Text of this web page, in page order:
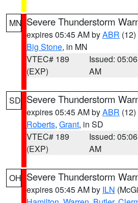
MN Severe Thunderstorm
expires 05:45 AM byABR (12)
Big Stone, in MN
VTEC# 189
(EXP)
Issued: 05:06
AM
SD Severe Thunderstorm
expires 05:45 AM byABR (12)
Roberts, Grant, in SD
VTEC# 189
(EXP)
Issued: 05:06
AM
OH Severe Thunderstorm
expires 05:45 AM by ILN